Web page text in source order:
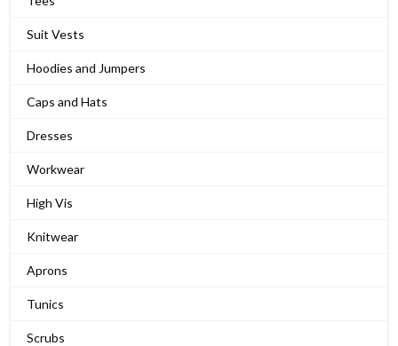
Suit Vests
Hoodies and Jumpers
Caps and Hats
Dresses
Workwear
High Vis
Knitwear
Aprons
Tunics
Scrubs